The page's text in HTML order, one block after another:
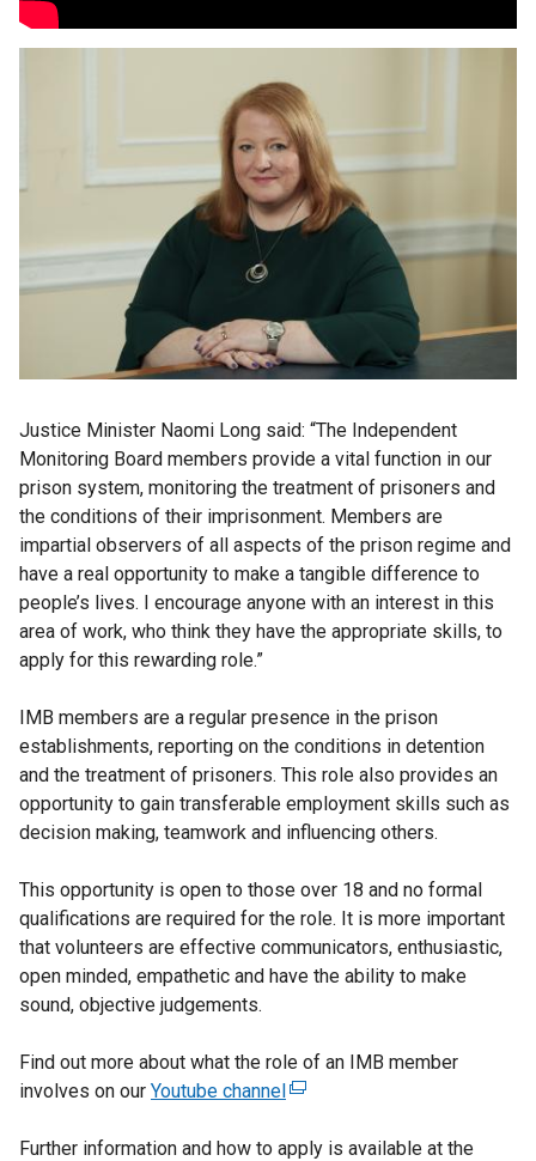
Justice Minister Naomi Long said: “The Independent
Monitoring Board members provide a vital function in our
prison system, monitoring the treatment of prisoners and
the conditions of their imprisonment. Members are
impartial observers of all aspects of the prison regime and
have a real opportunity to make a tangible difference to
people’s lives. I encourage anyone with an interest in this
area of work, who think they have the appropriate skills, to
apply for this rewarding role.”
IMB members are a regular presence in the prison
establishments, reporting on the conditions in detention
and the treatment of prisoners. This role also provides an
opportunity to gain transferable employment skills such as
decision making, teamwork and influencing others.
This opportunity is open to those over 18 and no formal
qualifications are required for the role. It is more important
that volunteers are effective communicators, enthusiastic,
open minded, empathetic and have the ability to make
sound, objective judgements.
Find out more about what the role of an IMB member
involves on our Youtube channel (
x
Further information and how to apply is available at the